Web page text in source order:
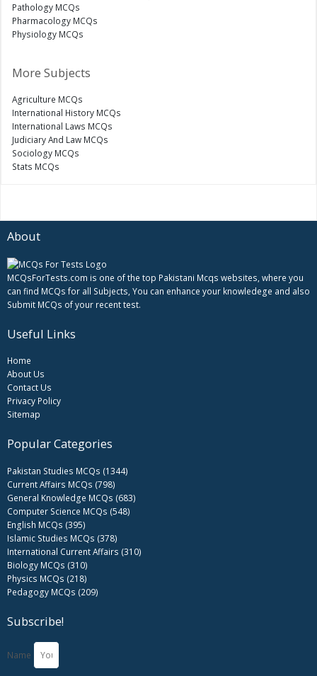
Pathology MCQs
Pharmacology MCQs
Physiology MCQs
More Subjects
Agriculture MCQs
International History MCQs
International Laws MCQs
Judiciary And Law MCQs
Sociology MCQs
Stats MCQs
About
MCQsForTests.com is one of the top Pakistani Mcqs websites, where you
can find MCQs for all Subjects, You can enhance your knowledege and also
Submit MCQs of your recent test.
Useful Links
Home
About Us
Contact Us
Privacy Policy
Sitemap
Popular Categories
Pakistan Studies MCQs (1344)
Current Affairs MCQs (798)
General Knowledge MCQs (683)
Computer Science MCQs (548)
English MCQs (395)
Islamic Studies MCQs (378)
International Current Affairs (310)
Biology MCQs (310)
Physics MCQs (218)
Pedagogy MCQs (209)
Subscribe!
Name